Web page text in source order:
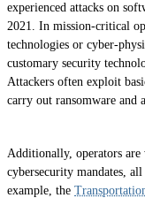
experienced attacks on
2021. In mission-critical
technologies or cyber-
customary security
Attackers often exploit
carry out ransomware and
Additionally, operators
cybersecurity mandates,
example, the